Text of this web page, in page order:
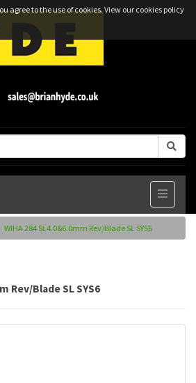
agree to the use of cookies.View our cookies policy
WIHA 284 SL4.0&6.0mm Rev/Blade SL SYS6
Rev/Blade SL SYS6